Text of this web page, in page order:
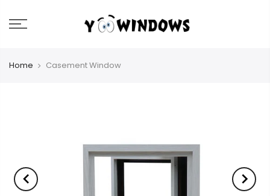
Home Casement Window